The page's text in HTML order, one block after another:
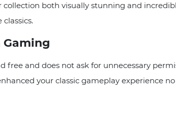
both visually stunning and
Gaming
and does not ask for unnecessary
your classic gameplay experience